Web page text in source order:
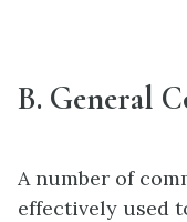
B. General
A number of
effectively used